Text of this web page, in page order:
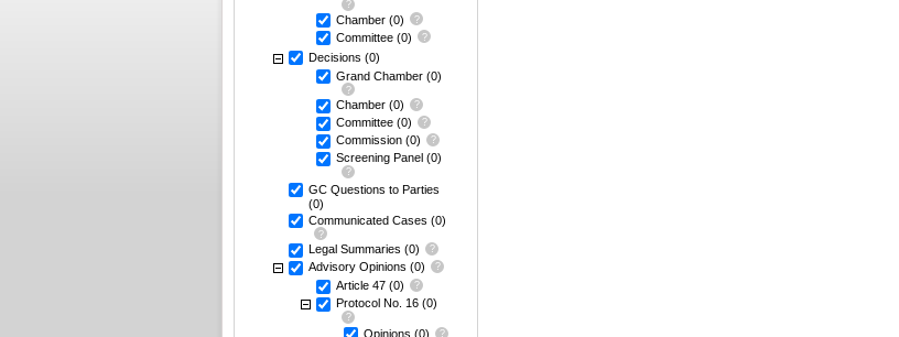
Chamber (0)
Committee (0)
Decisions (0)
Grand Chamber (0)
Chamber (0)
Committee (0)
Commission (0)
Screening Panel (0)
GC Questions to Parties
(0)
Communicated Cases (0)
Legal Summaries (0)
Advisory Opinions (0)
Article 47 (0)
Protocol No. 16 (0)
Opinions (0)